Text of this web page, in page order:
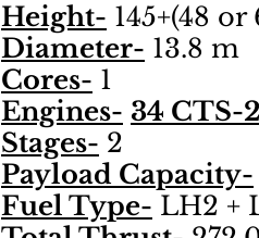
Height- 145+(48
Diameter- 13.8 m
Cores- 1
Engines- 34 CTS-
Stages- 2
Payload Capacity-
Fuel Type- LH2 +